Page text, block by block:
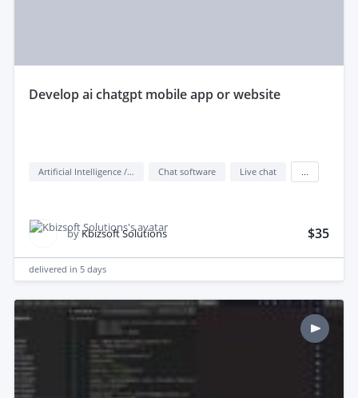
develop ai chatgpt mobile app or website
Artificial Intelligence / AI Chat software Live chat
by Kbizsoft Solutions $35
delivered in 5 days